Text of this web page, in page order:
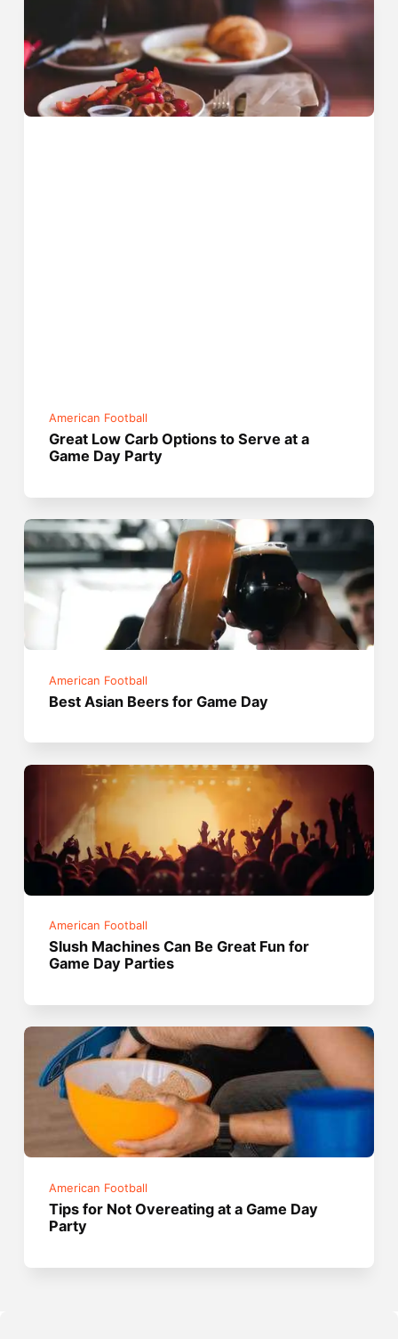
American Football
Great Low Carb Options to Serve at a
Game Day Party
American Football
Best Asian Beers for Game Day
American Football
Slush Machines Can Be Great Fun for
Game Day Parties
American Football
Tips for Not Overeating at a Game Day
Party